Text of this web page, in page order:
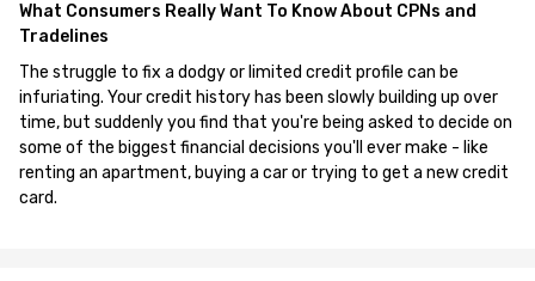
What Consumers Really Want To Know About CPNs and
Tradelines
The struggle to fix a dodgy or limited credit profile can be
infuriating. Your credit history has been slowly building up over
time, but suddenly you find that you're being asked to decide on
some of the biggest financial decisions you'll ever make - like
renting an apartment, buying a car or trying to get a new credit
card.